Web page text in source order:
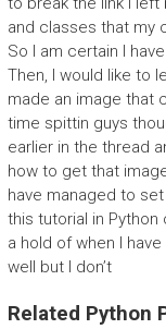
and classes that my
So I am certain I
Then, I would like to
made an image that
time spittin guys
earlier in the thread
how to get that
have managed to
this tutorial in
a hold of when I
well but I don’t
Related Python